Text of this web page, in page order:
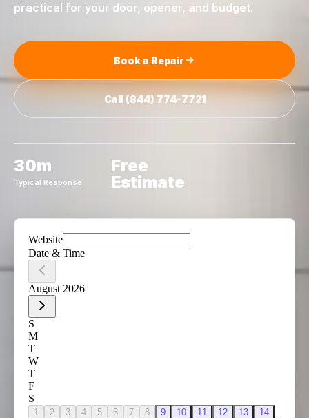
practical for your door, opener, and budget.
Book a Repair
Call (844) 774-7721
30m
Typical Response
Free
Estimate